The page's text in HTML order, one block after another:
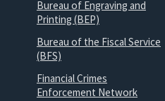
Bureau of Engraving and
Printing (BEP)
Bureau of the Fiscal Service
(BFS)
Financial Crimes
Enforcement Network